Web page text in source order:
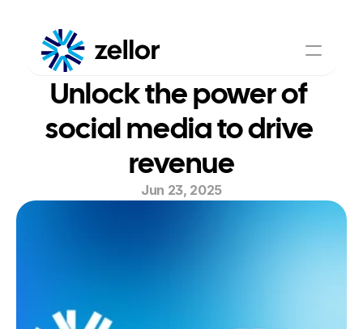
Shoppable Video AI AssistantAbout Us Pricing
Contact Us
Unlock the power of
social media to drive
revenue
Jun 23, 2025